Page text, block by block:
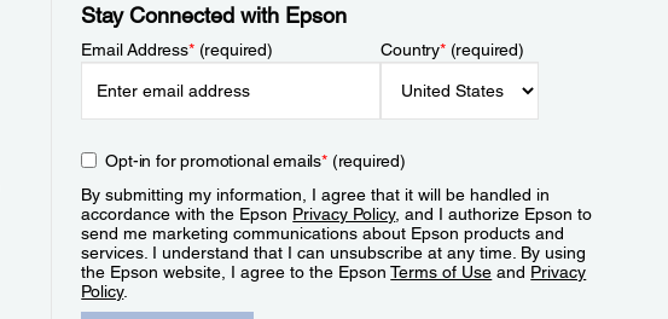
Stay Connected with Epson
Email Address*(required) Country*(required)
Opt-in for promotional emails*(required)
By submitting my information, I agree that it will be handled in
accordance with the Epson Privacy Policy, and I authorize Epson to
send me marketing communications about Epson products and
services. I understand that I can unsubscribe at any time. By using
the Epson website, I agree to the EpsonTerms of Use and Privacy
Policy.